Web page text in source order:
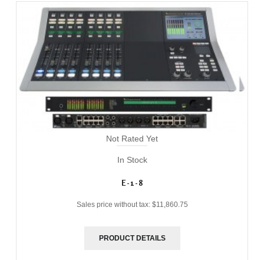
Not Rated Yet
In Stock
E-1-8
Sales price without tax: $11,860.75
PRODUCT DETAILS